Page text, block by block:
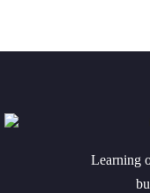
Learning